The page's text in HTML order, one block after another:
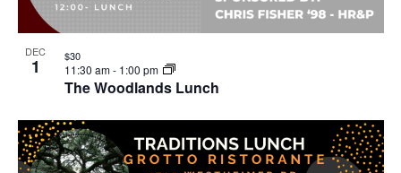
DEC
1
The Woodlands Lunch
11:30 am- 1:00 pm
$30